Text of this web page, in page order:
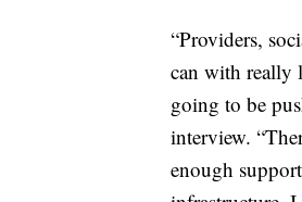
“Providers,
can with really
going to be
interview.
enough